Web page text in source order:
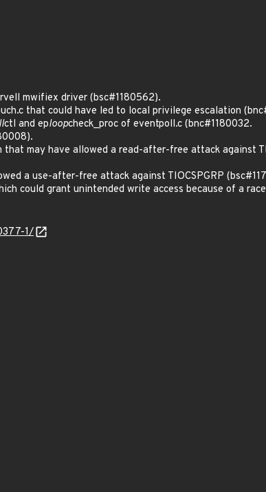
mwifiex driver (bsc#1180562).
that could have led to local privilege escalation
ctl and eploopcheck_proc of eventpoll.c (bnc#1180032.
may have allowed a read-after-free attack against
a use-after-free attack against TIOCSPGRP
could grant unintended write access because of a
1/